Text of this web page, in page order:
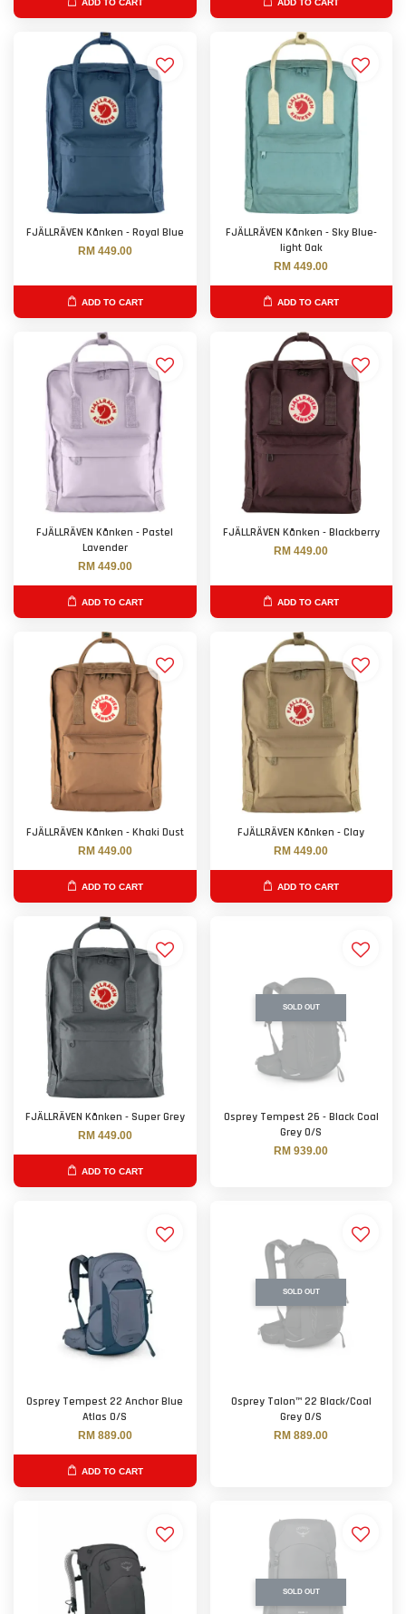
FJÄLLRÄVEN Kånken - Royal Blue
RM 449.00
ADD TO CART
FJÄLLRÄVEN Kånken - Sky Blue-
light Oak
RM 449.00
ADD TO CART
FJÄLLRÄVEN Kånken - Pastel
Lavender
RM 449.00
ADD TO CART
FJÄLLRÄVEN Kånken - Blackberry
RM 449.00
ADD TO CART
FJÄLLRÄVEN Kånken - Khaki Dust
RM 449.00
ADD TO CART
FJÄLLRÄVEN Kånken - Clay
RM 449.00
ADD TO CART
FJÄLLRÄVEN Kånken - Super Grey
RM 449.00
ADD TO CART
SOLD OUT
Osprey Tempest 26 - Black Coal
Grey O/S
RM 939.00
Osprey Tempest 22 Anchor Blue
Atlas O/S
RM 889.00
ADD TO CART
SOLD OUT
Osprey Talon™ 22 Black/Coal
Grey O/S
RM 889.00
SOLD OUT